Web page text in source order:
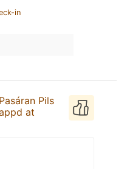
in
Pils
at